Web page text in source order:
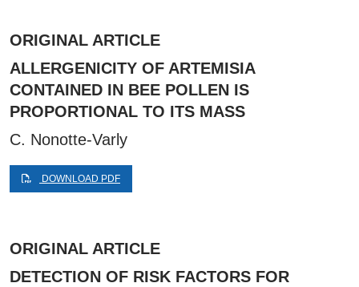
ORIGINAL ARTICLE
ALLERGENICITY OF ARTEMISIA
CONTAINED IN BEE POLLEN IS
PROPORTIONAL TO ITS MASS
C. Nonotte-Varly
DOWNLOAD PDF
ORIGINAL ARTICLE
DETECTION OF RISK FACTORS FOR